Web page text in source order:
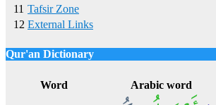
11 Tafsir Zone
12 External Links
Qur'an Dictionary
Word
Arabic word